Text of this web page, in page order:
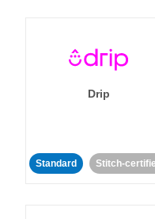
Drip
Standard Stitch-